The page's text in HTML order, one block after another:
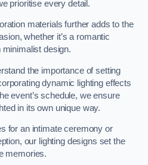
prioritise every detail.
materials further adds to the
whether it’s a romantic
design.
the importance of setting
dynamic lighting effects
event’s schedule, we ensure
in its own unique way.
for an intimate ceremony or
our lighting designs set the
memories.